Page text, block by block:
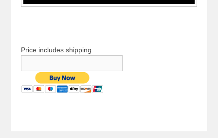
Price includes shipping